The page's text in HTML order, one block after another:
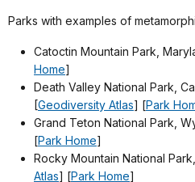
Parks with examples of
Catoctin Mountain Park,
Home]
Death Valley National Park,
[Geodiversity Atlas] [Park
Grand Teton National Park,
[Park Home]
Rocky Mountain National
Atlas] [Park Home]